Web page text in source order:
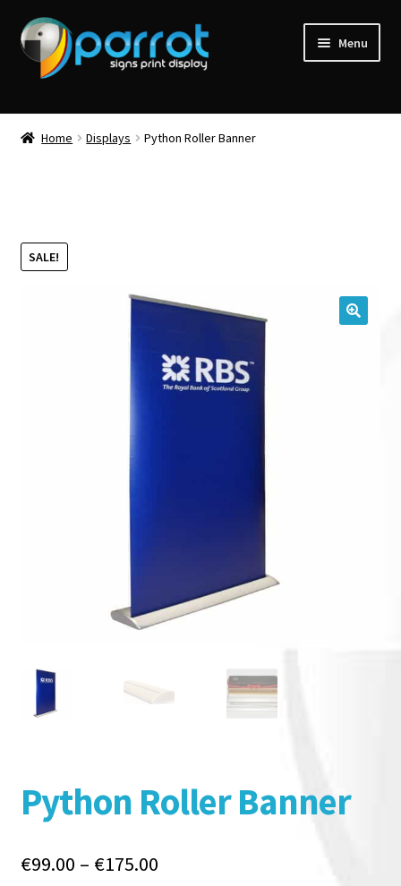
Menu
Home Displays Python Roller Banner
SALE!
Python Roller Banner
€99.00 – €175.00Price